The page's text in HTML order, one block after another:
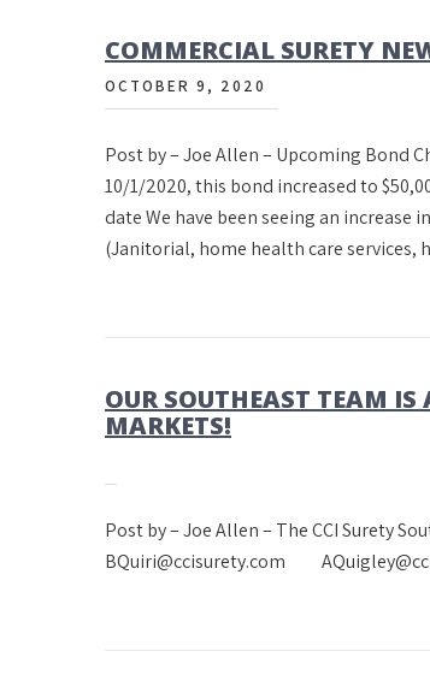
COMMERCIAL SURETY
OCTOBER 9, 2020
Post by – Joe Allen – Upcoming Bond
10/1/2020, this bond increased to
date We have been seeing an increase
(Janitorial, home health care
OUR SOUTHEAST TEAM IS
MARKETS!
Post by – Joe Allen – The CCI
BQuiri@ccisurety.com